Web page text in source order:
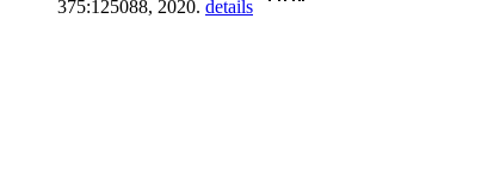
375:125088, 2020. details